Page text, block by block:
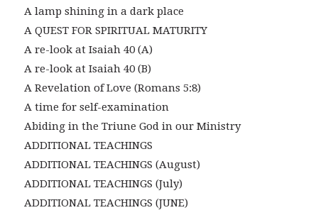
A lamp shining in a dark place
A QUEST FOR SPIRITUAL MATURITY
A re-look at Isaiah 40 (A)
A re-look at Isaiah 40 (B)
A Revelation of Love (Romans 5:8)
A time for self-examination
Abiding in the Triune God in our Ministry
ADDITIONAL TEACHINGS
ADDITIONAL TEACHINGS (August)
ADDITIONAL TEACHINGS (July)
ADDITIONAL TEACHINGS (JUNE)